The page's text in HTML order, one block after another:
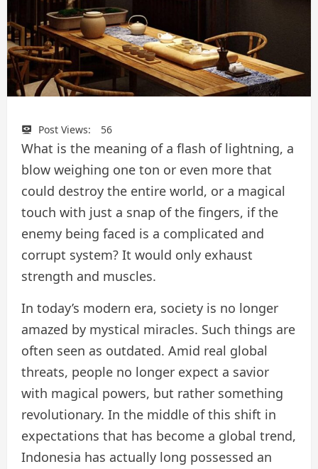
Post Views: 56
What is the meaning of a flash of lightning, a
blow weighing one ton or even more that
could destroy the entire world, or a magical
touch with just a snap of the fingers, if the
enemy being faced is a complicated and
corrupt system? It would only exhaust
strength and muscles.
In today’s modern era, society is no longer
amazed by mystical miracles. Such things are
often seen as outdated. Amid real global
threats, people no longer expect a savior
with magical powers, but rather something
revolutionary. In the middle of this shift in
expectations that has become a global trend,
Indonesia has actually long possessed an